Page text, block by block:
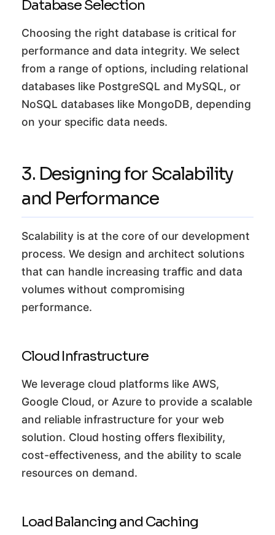
Database Selection
Choosing the right database is critical for
performance and data integrity. We select
from a range of options, including relational
databases like PostgreSQL and MySQL, or
NoSQL databases like MongoDB, depending
on your specific data needs.
3. Designing for Scalability
and Performance
Scalability is at the core of our development
process. We design and architect solutions
that can handle increasing traffic and data
volumes without compromising
performance.
Cloud Infrastructure
We leverage cloud platforms like AWS,
Google Cloud, or Azure to provide a scalable
and reliable infrastructure for your web
solution. Cloud hosting offers flexibility,
cost-effectiveness, and the ability to scale
resources on demand.
Load Balancing and Caching